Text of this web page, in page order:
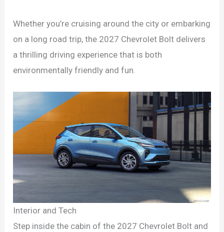
Whether you’re cruising around the city or embarking
on a long road trip, the 2027 Chevrolet Bolt delivers
a thrilling driving experience that is both
environmentally friendly and fun.
Interior and Tech
Step inside the cabin of the 2027 Chevrolet Bolt and